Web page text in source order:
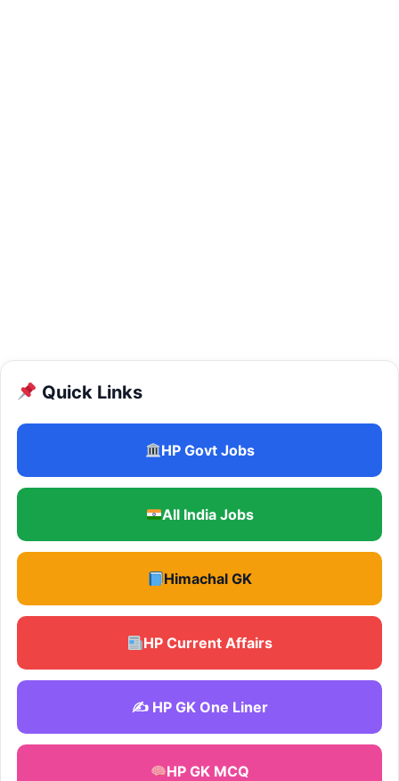
Quick Links
HP Govt Jobs
All India Jobs
Himachal GK
HP Current Affairs
✍️ HP GK One Liner
HP GK MCQ